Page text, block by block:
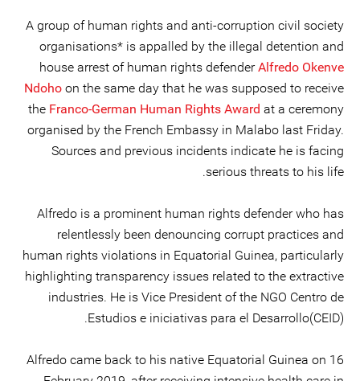
A group of human rights and anti-corruption civil society
organisations* is appalled by the illegal detention and
house arrest of human rights defenderAlfredo Okenve
Ndoho on the same day that he was supposed to receive
the Franco-German Human Rights Award at a ceremony
organised by the French Embassy in Malabo last Friday.
Sources and previous incidents indicate he is facing
serious threats to his life.
Alfredo is a prominent human rights defender who has
relentlessly been denouncing corrupt practices and
human rights violations in Equatorial Guinea, particularly
highlighting transparency issues related to the extractive
industries. He is Vice President of the NGO Centro de
Estudios e iniciativas para el Desarrollo(CEID).
Alfredo came back to his native Equatorial Guinea on 16